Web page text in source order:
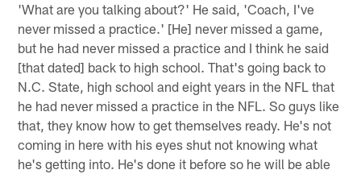
'What are you talking about?' He said, 'Coach, I've
never missed a practice.' [He] never missed a game,
but he had never missed a practice and I think he said
[that dated] back to high school. That's going back to
N.C. State, high school and eight years in the NFL that
he had never missed a practice in the NFL. So guys like
that, they know how to get themselves ready. He's not
coming in here with his eyes shut not knowing what
he's getting into. He's done it before so he will be able